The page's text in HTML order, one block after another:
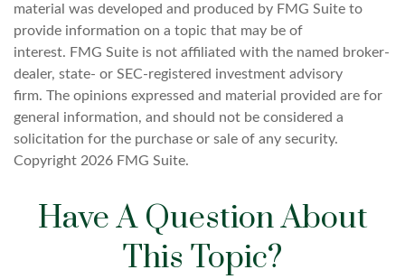
material was developed and produced by FMG Suite to
provide information on a topic that may be of
interest. FMG Suite is not affiliated with the named broker-
dealer, state- or SEC-registered investment advisory
firm. The opinions expressed and material provided are for
general information, and should not be considered a
solicitation for the purchase or sale of any security.
Copyright 2026 FMG Suite.
Have A Question About
This Topic?